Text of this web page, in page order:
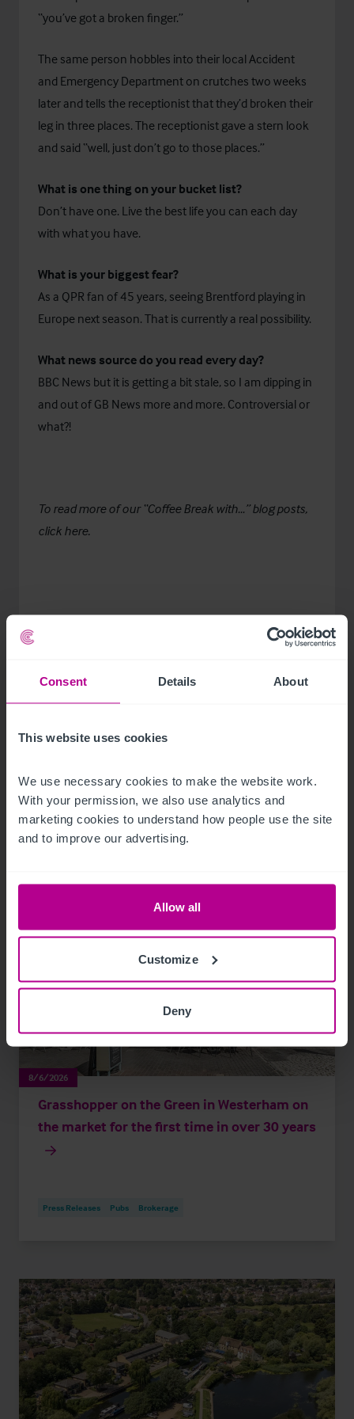
Consent Details About
This website uses cookies
We use necessary cookies to make the website work.
With your permission, we also use analytics and
marketing cookies to understand how people use the site
and to improve our advertising.
Allow all
Customize
Deny
“you’ve got a broken finger.”
The same person hobbles into their local Accident
and Emergency Department on crutches two weeks
later and tells the receptionist that they’d broken their
leg in three places. The receptionist gave a stern look
and said “well, just don’t go to those places.”
What is one thing on your bucket list?
Don’t have one. Live the best life you can each day
with what you have.
What is your biggest fear?
As a QPR fan of 45 years, seeing Brentford playing in
Europe next season. That is currently a real possibility.
What news source do you read every day?
BBC News but it is getting a bit stale, so I am dipping in
and out of GB News more and more. Controversial or
what?!
To read more of our “Coffee Break with…” blog posts,
click here.
Related Articles
View other related news and insights
8/6/2026
Grasshopper on the Green in Westerham on
the market for the first time in over 30 years
Press Releases Pubs Brokerage